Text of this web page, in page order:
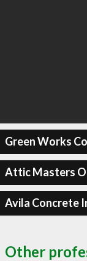
Green Works
Attic Masters
Avila Concrete
Other